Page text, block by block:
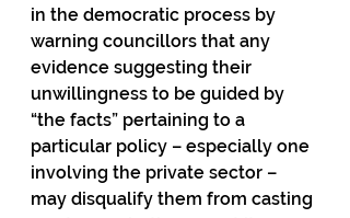
in the democratic process by
warning councillors that any
evidence suggesting their
unwillingness to be guided by
“the facts” pertaining to a
particular policy – especially one
involving the private sector –
may disqualify them from casting